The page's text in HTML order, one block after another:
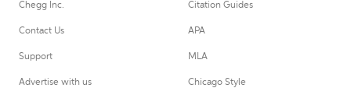
Chegg Inc.
Contact Us
Support
Advertise with us
Citation Guides
APA
MLA
Chicago Style